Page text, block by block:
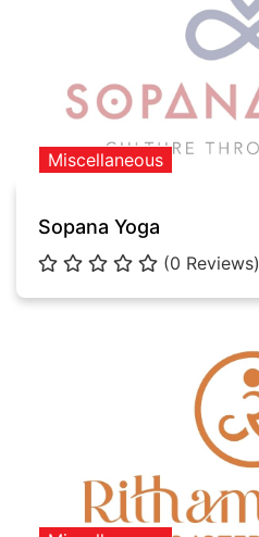
Miscellaneous
Sopana Yoga
(0 Reviews)